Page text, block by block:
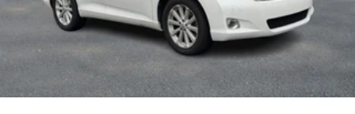
Electric Parking Brake